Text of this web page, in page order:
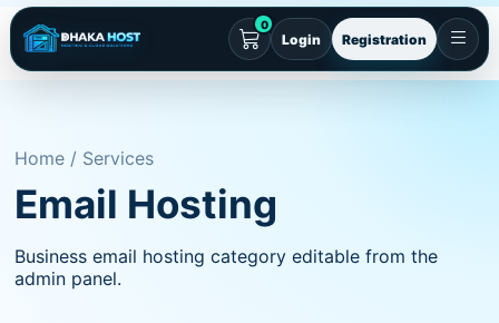
0
Login Registration
Home / Services
Email Hosting
Business email hosting category editable from the
admin panel.